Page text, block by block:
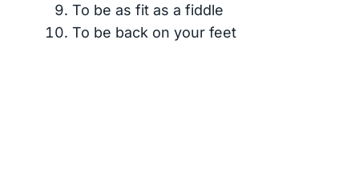
To be as fit as a fiddle
To be back on your feet